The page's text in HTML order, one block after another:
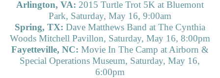
Arlington, VA: 2015 Turtle Trot 5K at Bluemont
Park, Saturday, May 16, 9:00am
Spring, TX: Dave Matthews Band at The Cynthia
Woods Mitchell Pavillon, Saturday, May 16, 8:00pm
Fayetteville, NC: Movie In The Camp at Airborn &
Special Operations Museum, Saturday, May 16,
6:00pm